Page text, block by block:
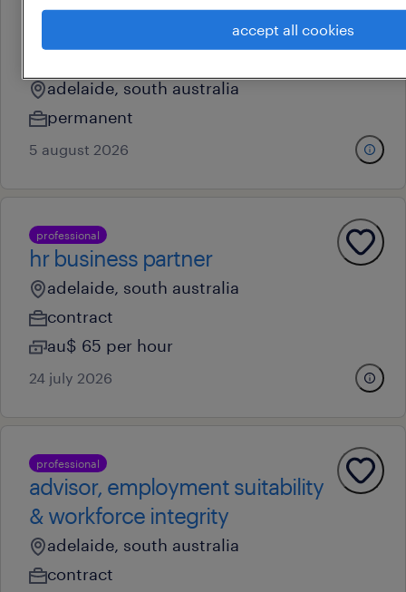
eoi: data engineering &
technical leadership
adelaide, south australia
permanent
5 august 2026
professional
hr business partner
adelaide, south australia
contract
au$ 65 per hour
24 july 2026
professional
advisor, employment suitability
& workforce integrity
adelaide, south australia
contract
accept all cookies